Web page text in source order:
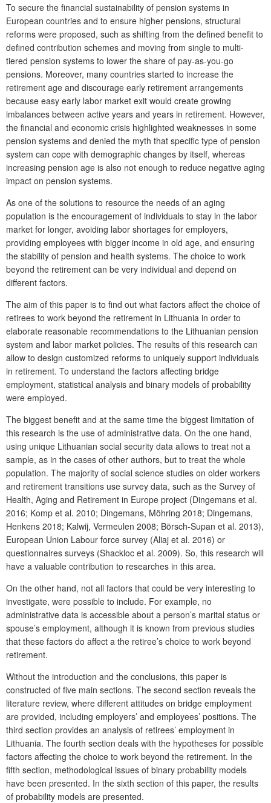
To secure the financial sustainability of pension systems in
European countries and to ensure higher pensions, structural
reforms were proposed, such as shifting from the defined benefit to
defined contribution schemes and moving from single to multi-
tiered pension systems to lower the share of pay-as-you-go
pensions. Moreover, many countries started to increase the
retirement age and discourage early retirement arrangements
because easy early labor market exit would create growing
imbalances between active years and years in retirement. However,
the financial and economic crisis highlighted weaknesses in some
pension systems and denied the myth that specific type of pension
system can cope with demographic changes by itself, whereas
increasing pension age is also not enough to reduce negative aging
impact on pension systems.
As one of the solutions to resource the needs of an aging
population is the encouragement of individuals to stay in the labor
market for longer, avoiding labor shortages for employers,
providing employees with bigger income in old age, and ensuring
the stability of pension and health systems. The choice to work
beyond the retirement can be very individual and depend on
different factors.
The aim of this paper is to find out what factors affect the choice of
retirees to work beyond the retirement in Lithuania in order to
elaborate reasonable recommendations to the Lithuanian pension
system and labor market policies. The results of this research can
allow to design customized reforms to uniquely support individuals
in retirement. To understand the factors affecting bridge
employment, statistical analysis and binary models of probability
were employed.
The biggest benefit and at the same time the biggest limitation of
this research is the use of administrative data. On the one hand,
using unique Lithuanian social security data allows to treat not a
sample, as in the cases of other authors, but to treat the whole
population. The majority of social science studies on older workers
and retirement transitions use survey data, such as the Survey of
Health, Aging and Retirement in Europe project (Dingemans et al.
2016; Komp et al. 2010; Dingemans, Möhring 2018; Dingemans,
Henkens 2018; Kalwij, Vermeulen 2008; Börsch-Supan et al. 2013),
European Union Labour force survey (Aliaj et al. 2016) or
questionnaires surveys (Shackloc et al. 2009). So, this research will
have a valuable contribution to researches in this area.
On the other hand, not all factors that could be very interesting to
investigate, were possible to include. For example, no
administrative data is accessible about a person’s marital status or
spouse’s employment, although it is known from previous studies
that these factors do affect a the retiree’s choice to work beyond
retirement.
Without the introduction and the conclusions, this paper is
constructed of five main sections. The second section reveals the
literature review, where different attitudes on bridge employment
are provided, including employers’ and employees’ positions. The
third section provides an analysis of retirees’ employment in
Lithuania. The fourth section deals with the hypotheses for possible
factors affecting the choice to work beyond the retirement. In the
fifth section, methodological issues of binary probability models
have been presented. In the sixth section of this paper, the results
of probability models are presented.